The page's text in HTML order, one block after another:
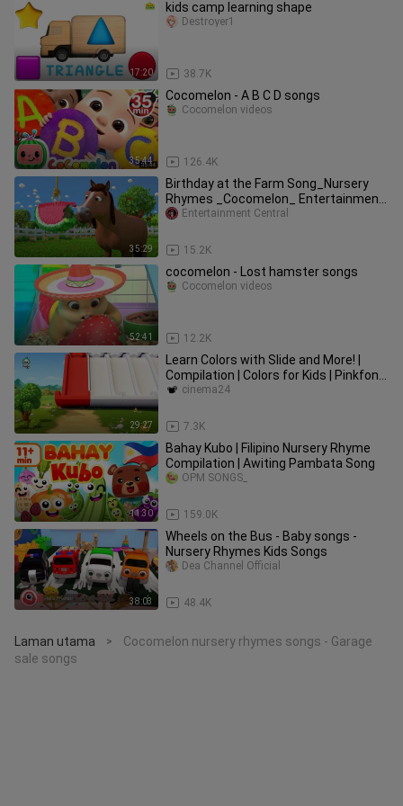
17:20
kids camp learning shape
38.7K
Destroyer1
35:44
Cocomelon - A B C D songs
126.4K
Cocomelon videos
35:29
Birthday at the Farm Song_Nursery
Rhymes _Cocomelon_ Entertainment
Central
15.2K
Entertainment Central
52:41
cocomelon - Lost hamster songs
12.2K
Cocomelon videos
29:27
Learn Colors with Slide and More! |
Compilation | Colors for Kids | Pinkfong
& Hogi Nursery Rhymes
7.3K
cinema24
11:30
Bahay Kubo | Filipino Nursery Rhyme
Compilation | Awiting Pambata Song
159.0K
OPM SONGS_
38:03
Wheels on the Bus - Baby songs -
Nursery Rhymes Kids Songs
48.4K
Dea Channel Official
Laman utama >
Cocomelon nursery rhymes songs - Garage
sale songs